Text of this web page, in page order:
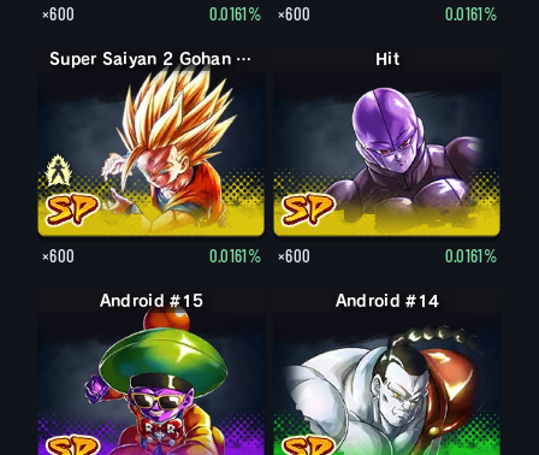
×600 0.0161% ×600 0.0161%
Super Saiyan Gohan (Youth)
Super Saiyan 2 Gohan (Youth)
×600 0.0161%
Hit
×600 0.0161%
Android #15 Android #14